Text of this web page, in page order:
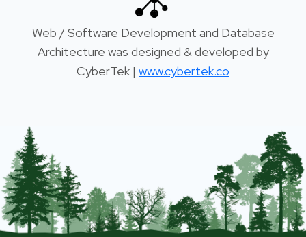
Web / Software Development and Database
Architecture was designed & developed by
CyberTek | www.cybertek.co